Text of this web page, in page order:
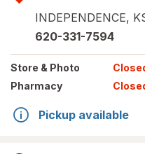
INDEPENDENCE,
620-331-7594
Store & Photo
Pharmacy
Pickup available